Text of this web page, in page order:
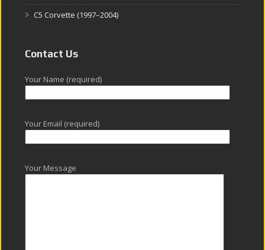
C5 Corvette (1997–2004)
Contact Us
Your Name (required)
Your Email (required)
Your Message